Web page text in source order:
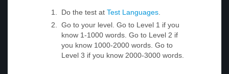
Do the test at Test Languages
Go to your level. Go to Level 1 if you
know 1-1000 words. Go to Level 2 if
you know 1000-2000 words. Go to
Level 3 if you know 2000-3000 words.